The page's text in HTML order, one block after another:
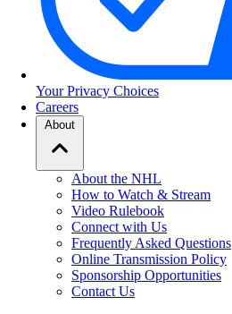
Your Privacy Choices
Careers
About
About the NHL
How to Watch & Stream
Video Rulebook
Connect with Us
Frequently Asked Questions
Online Transmission Policy
Sponsorship Opportunities
Contact Us